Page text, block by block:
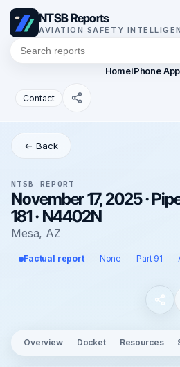
NTSB Reports
AVIATION SAFETY
HomeiPhone App
Contact
← Back
NTSB REPORT
November 17, 2025 ·
181 · N4402N
Mesa, AZ
Factual report None Part 91
Overview Docket Resources